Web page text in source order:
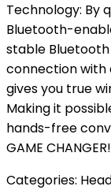
Technology: By
Bluetooth-
stable
connection with
gives you true
Making it
hands-free
GAME CHANGER!
Categories: